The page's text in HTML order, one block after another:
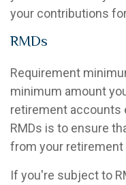
your contributions
RMDs
Requirement
minimum amount
retirement accounts
RMDs is to ensure
from your
If you're subject to